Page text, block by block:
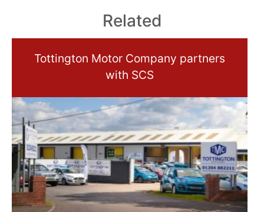
Related
Tottington Motor Company partners
with SCS